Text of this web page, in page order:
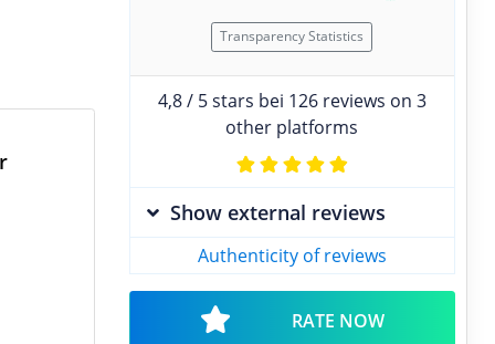
Transparency Statistics
4,8 / 5 stars bei 126 reviews on 3
other platforms
Show external reviews
Authenticity of reviews
RATE NOW